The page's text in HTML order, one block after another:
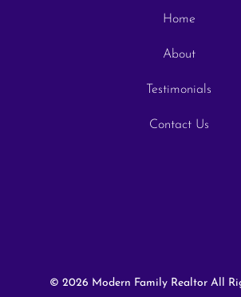
Home
About
Testimonials
Contact Us
© 2026 Modern Family Realtor All